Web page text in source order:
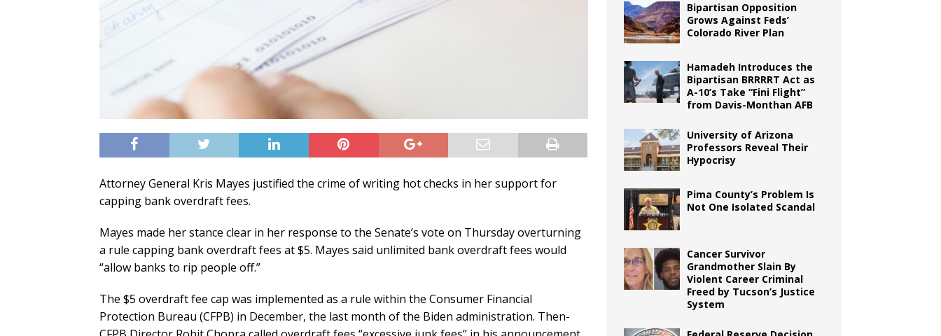
Attorney General Kris Mayes justified the crime of writing hot checks in her support for
capping bank overdraft fees.
Mayes made her stance clear in her response to the Senate’s vote on Thursday overturning
a rule capping bank overdraft fees at $5. Mayes said unlimited bank overdraft fees would
“allow banks to rip people off.”
The $5 overdraft fee cap was implemented as a rule within the Consumer Financial
Protection Bureau (CFPB) in December, the last month of the Biden administration. Then-
Bipartisan Opposition
Grows Against Feds’
Colorado River Plan
Hamadeh Introduces the
Bipartisan BRRRRT Act as
A-10’s Take “Fini Flight”
from Davis-Monthan AFB
University of Arizona
Professors Reveal Their
Hypocrisy
Pima County’s Problem Is
Not One Isolated Scandal
Cancer Survivor
Grandmother Slain By
Violent Career Criminal
Freed by Tucson’s Justice
System